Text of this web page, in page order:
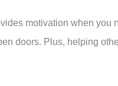
motivation when you
doors. Plus, helping